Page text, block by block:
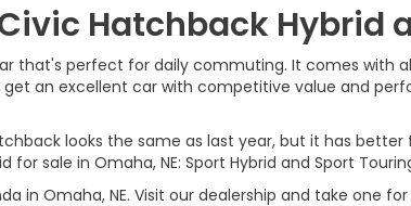
Hatchback Hybrid
that's perfect for daily commuting. It comes with
an excellent car with competitive value and
looks the same as last year, but it has
sale in Omaha, NE: Sport Hybrid and Sport
in Omaha, NE. Visit our dealership and take one